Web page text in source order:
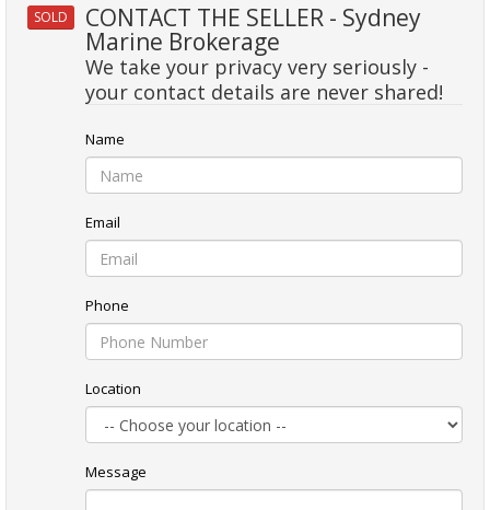
SOLD CONTACT THE SELLER - Sydney
Marine Brokerage
We take your privacy very seriously -
your contact details are never shared!
Name
Email
Phone
Location
Message